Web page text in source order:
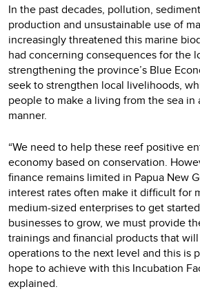
In the past decades, pollution,
production and unsustainable use of
increasingly threatened this marine
had concerning consequences for the
strengthening the province’s Blue
seek to strengthen local livelihoods,
people to make a living from the sea in
manner.
“We need to help these reef positive
economy based on conservation.
finance remains limited in Papua New
interest rates often make it difficult for
medium-sized enterprises to get
businesses to grow, we must provide
trainings and financial products that
operations to the next level and this is
hope to achieve with this Incubation
explained.